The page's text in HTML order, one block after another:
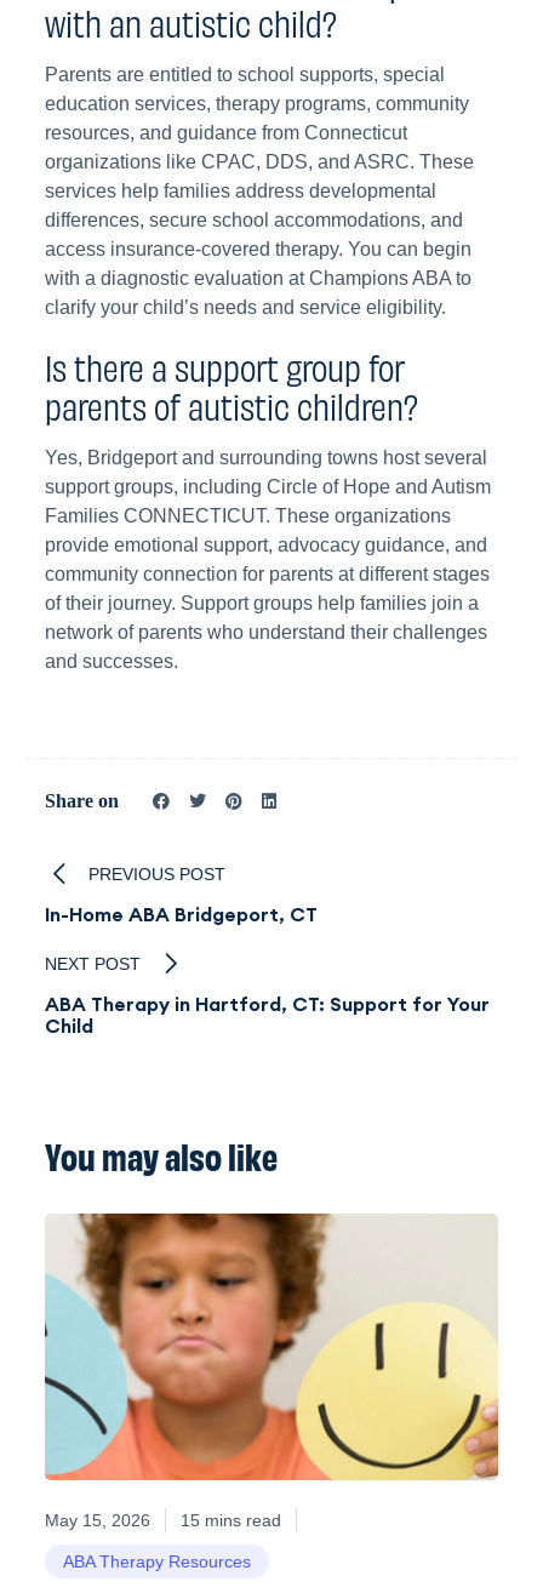
with an autistic child?
Parents are entitled to school supports, special
education services, therapy programs, community
resources, and guidance from Connecticut
organizations like CPAC, DDS, and ASRC. These
services help families address developmental
differences, secure school accommodations, and
access insurance-covered therapy. You can begin
with a diagnostic evaluation at Champions ABA to
clarify your child’s needs and service eligibility.
Is there a support group for
parents of autistic children?
Yes, Bridgeport and surrounding towns host several
support groups, including Circle of Hope and Autism
Families CONNECTICUT. These organizations
provide emotional support, advocacy guidance, and
community connection for parents at different stages
of their journey. Support groups help families join a
network of parents who understand their challenges
and successes.
Share on
PREVIOUS POST
In-Home ABA Bridgeport, CT
NEXT POST
ABA Therapy in Hartford, CT: Support for Your
Child
You may also like
May 15, 2026 15 mins read
ABA Therapy Resources